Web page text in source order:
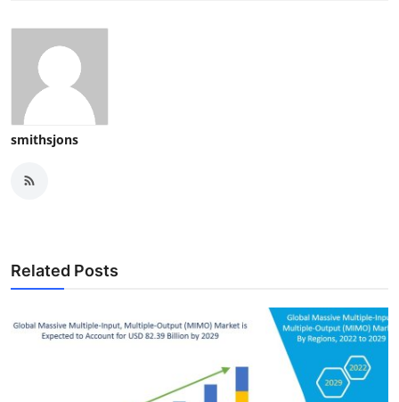
smithsjons
Related Posts